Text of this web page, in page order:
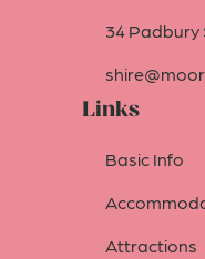
34 Padbury
Links
Basic Info
Attractions